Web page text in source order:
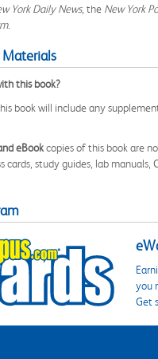
York Daily News, the New York
.
this book?
book will include any
eBookcopies of this book are
cards, study guides, lab manuals,
you
Get